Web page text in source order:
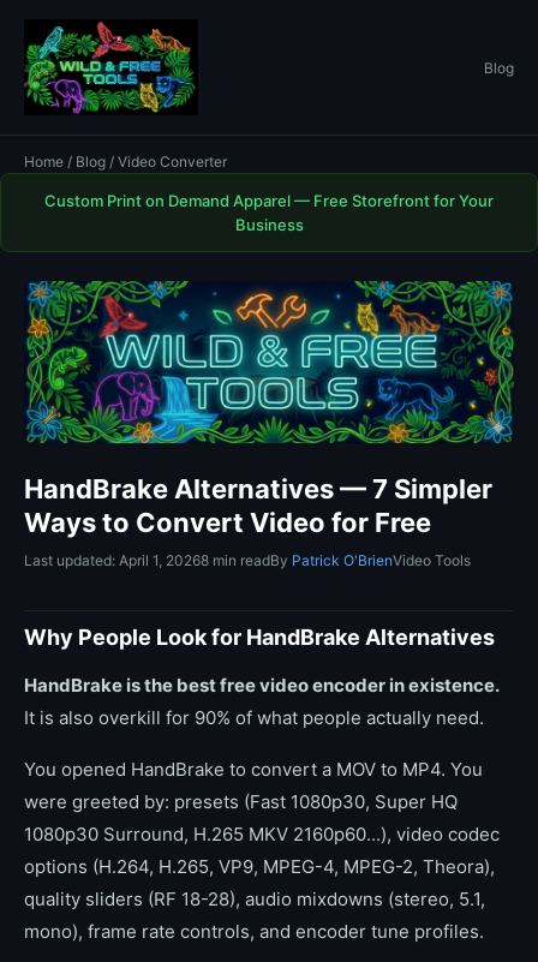
Blog
Home / Blog / Video Converter
Custom Print on Demand Apparel — Free Storefront for Your
Business
HandBrake Alternatives — 7 Simpler
Ways to Convert Video for Free
Last updated: April 1, 20268 min readBy Patrick O'BrienVideo Tools
Why People Look for HandBrake Alternatives
HandBrake is the best free video encoder in existence.
It is also overkill for 90% of what people actually need.
You opened HandBrake to convert a MOV to MP4. You
were greeted by: presets (Fast 1080p30, Super HQ
1080p30 Surround, H.265 MKV 2160p60...), video codec
options (H.264, H.265, VP9, MPEG-4, MPEG-2, Theora),
quality sliders (RF 18-28), audio mixdowns (stereo, 5.1,
mono), frame rate controls, and encoder tune profiles.